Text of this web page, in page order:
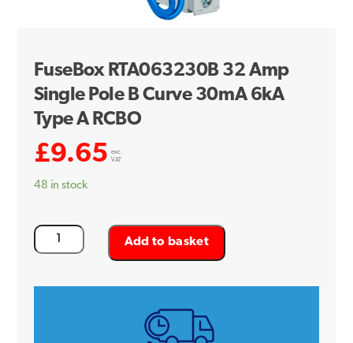
FuseBox RTA063230B 32 Amp
Single Pole B Curve 30mA 6kA
Type A RCBO
£9.65
exc.
VAT
48 in stock
FuseBox
RTA063230B
Add to basket